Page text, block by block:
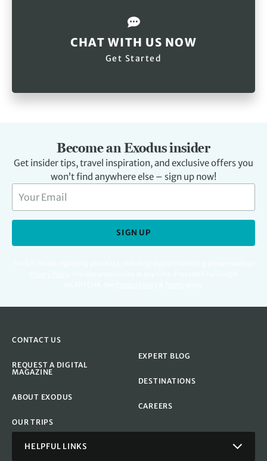
CHAT WITH US NOW
Get Started
Become an Exodus insider
Get insider tips, travel inspiration, and exclusive offers you
won’t find anywhere else – sign up now!
SIGN UP
CONTACT US
REQUEST A DIGITAL
MAGAZINE
ABOUT EXODUS
OUR TRIPS
EXPERT BLOG
DESTINATIONS
CAREERS
HELPFUL LINKS